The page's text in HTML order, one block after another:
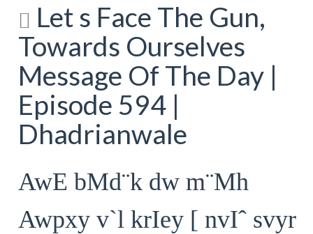
Let s Face The Gun,
Towards Ourselves
Message Of The Day |
Episode 594 |
Dhadrianwale
AwE bMd¨k dw m¨Mh
Awpxy v`l krIey [ nvIˆ svyr